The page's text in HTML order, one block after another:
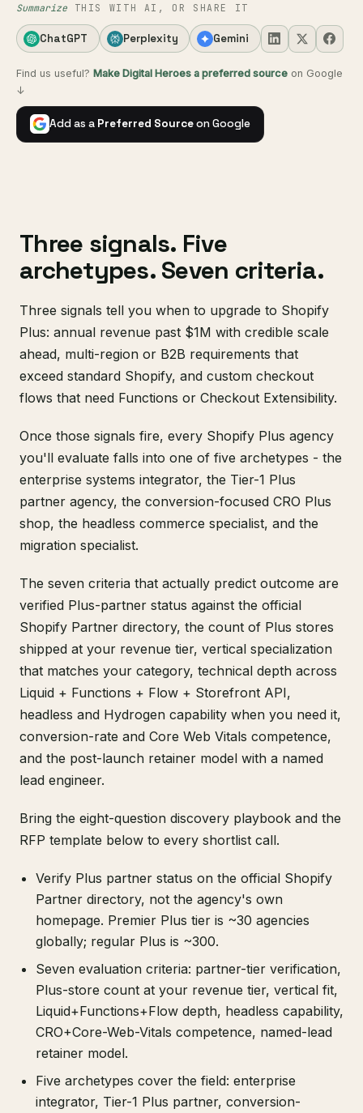
Summarize THIS WITH AI, OR SHARE IT
ChatGPT Perplexity Gemini
Find us useful? Make Digital Heroes a preferred source on Google
↓
Add as a Preferred Sourceon Google
Three signals. Five
archetypes. Seven criteria.
Three signals tell you when to upgrade to Shopify
Plus: annual revenue past $1M with credible scale
ahead, multi-region or B2B requirements that
exceed standard Shopify, and custom checkout
flows that need Functions or Checkout Extensibility.
Once those signals fire, every Shopify Plus agency
you'll evaluate falls into one of five archetypes - the
enterprise systems integrator, the Tier-1 Plus
partner agency, the conversion-focused CRO Plus
shop, the headless commerce specialist, and the
migration specialist.
The seven criteria that actually predict outcome are
verified Plus-partner status against the official
Shopify Partner directory, the count of Plus stores
shipped at your revenue tier, vertical specialization
that matches your category, technical depth across
Liquid + Functions + Flow + Storefront API,
headless and Hydrogen capability when you need it,
conversion-rate and Core Web Vitals competence,
and the post-launch retainer model with a named
lead engineer.
Bring the eight-question discovery playbook and the
RFP template below to every shortlist call.
Verify Plus partner status on the official Shopify
Partner directory, not the agency's own
homepage. Premier Plus tier is ~30 agencies
globally; regular Plus is ~300.
Seven evaluation criteria: partner-tier verification,
Plus-store count at your revenue tier, vertical fit,
Liquid+Functions+Flow depth, headless capability,
CRO+Core-Web-Vitals competence, named-lead
retainer model.
Five archetypes cover the field: enterprise
integrator, Tier-1 Plus partner, conversion-